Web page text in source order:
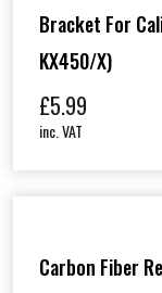
Bracket For
KX450/X)
£5.99
inc. VAT
Carbon Fiber